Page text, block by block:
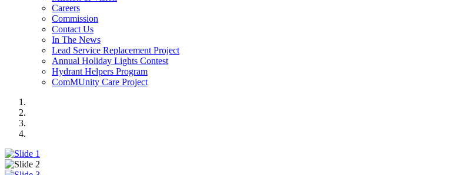
Careers
Commission
Contact Us
In The News
Lead Service Replacement Project
Annual Holiday Lights Contest
Hydrant Helpers Program
ComMUnity Care Project